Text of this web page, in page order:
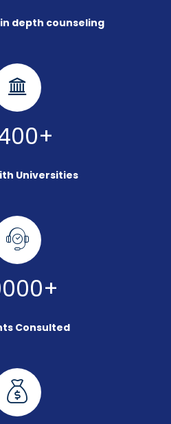
depth counseling
Universities
Consulted